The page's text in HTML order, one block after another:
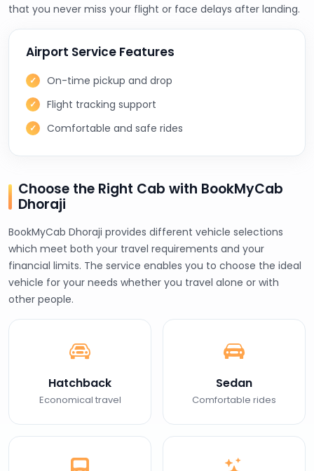
that you never miss your flight or face delays after landing.
Airport Service Features
On-time pickup and drop
Flight tracking support
Comfortable and safe rides
Choose the Right Cab with BookMyCab
Dhoraji
BookMyCab Dhoraji provides different vehicle selections
which meet both your travel requirements and your
financial limits. The service enables you to choose the ideal
vehicle for your needs whether you travel alone or with
other people.
Hatchback
Economical travel
Sedan
Comfortable rides